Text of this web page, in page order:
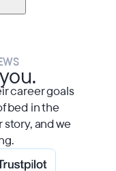
career goals
bed in the
story, and we